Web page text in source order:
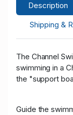
Description
Shipping &
The Channel
swimming in a
the "support
Guide the